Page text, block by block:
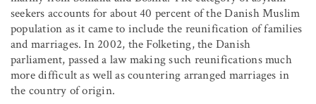
seekers accounts for about 40 percent of the Danish Muslim
population as it came to include the reunification of families
and marriages. In 2002, the Folketing, the Danish
parliament, passed a law making such reunifications much
more difficult as well as countering arranged marriages in
the country of origin.